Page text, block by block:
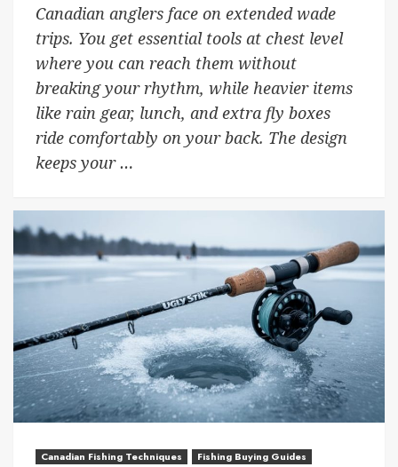
Canadian anglers face on extended wade
trips. You get essential tools at chest level
where you can reach them without
breaking your rhythm, while heavier items
like rain gear, lunch, and extra fly boxes
ride comfortably on your back. The design
keeps your …
Canadian Fishing Techniques
Fishing Buying Guides